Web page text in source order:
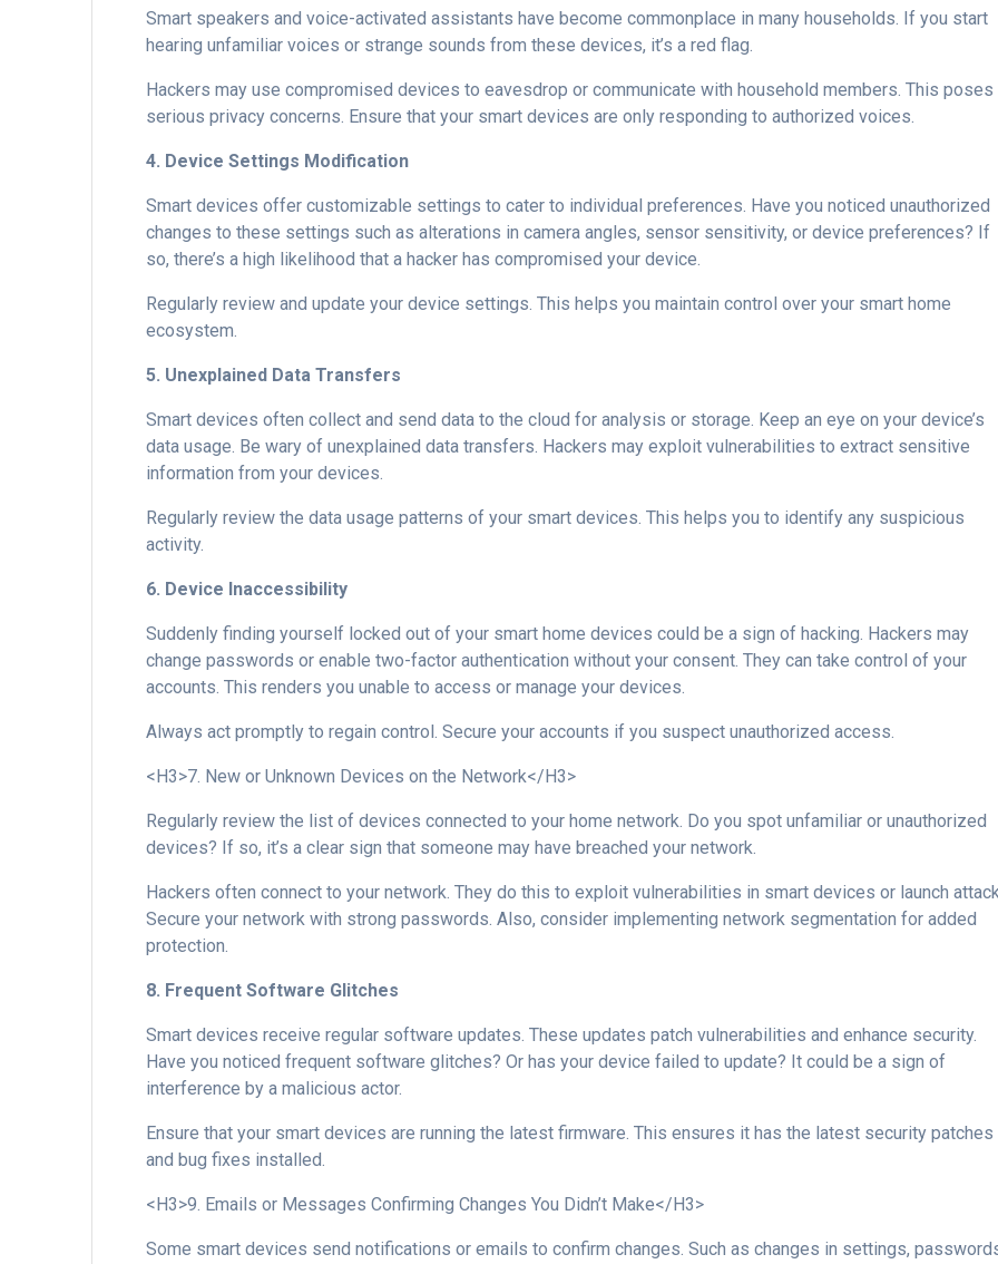
Smart speakers and voice-activated assistants have become commonplace in many households. If you start
hearing unfamiliar voices or strange sounds from these devices, it’s a red flag.
Hackers may use compromised devices to eavesdrop or communicate with household members. This poses
serious privacy concerns. Ensure that your smart devices are only responding to authorized voices.
4. Device Settings Modification
Smart devices offer customizable settings to cater to individual preferences. Have you noticed unauthorized
changes to these settings such as alterations in camera angles, sensor sensitivity, or device preferences? If
so, there’s a high likelihood that a hacker has compromised your device.
Regularly review and update your device settings. This helps you maintain control over your smart home
ecosystem.
5. Unexplained Data Transfers
Smart devices often collect and send data to the cloud for analysis or storage. Keep an eye on your device’s
data usage. Be wary of unexplained data transfers. Hackers may exploit vulnerabilities to extract sensitive
information from your devices.
Regularly review the data usage patterns of your smart devices. This helps you to identify any suspicious
activity.
6. Device Inaccessibility
Suddenly finding yourself locked out of your smart home devices could be a sign of hacking. Hackers may
change passwords or enable two-factor authentication without your consent. They can take control of your
accounts. This renders you unable to access or manage your devices.
Always act promptly to regain control. Secure your accounts if you suspect unauthorized access.
<H3>7. New or Unknown Devices on the Network</H3>
Regularly review the list of devices connected to your home network. Do you spot unfamiliar or unauthorized
devices? If so, it’s a clear sign that someone may have breached your network.
Hackers often connect to your network. They do this to exploit vulnerabilities in smart devices or launch
Secure your network with strong passwords. Also, consider implementing network segmentation for added
protection.
8. Frequent Software Glitches
Smart devices receive regular software updates. These updates patch vulnerabilities and enhance security.
Have you noticed frequent software glitches? Or has your device failed to update? It could be a sign of
interference by a malicious actor.
Ensure that your smart devices are running the latest firmware. This ensures it has the latest security patches
and bug fixes installed.
<H3>9. Emails or Messages Confirming Changes You Didn’t Make</H3>
Some smart devices send notifications or emails to confirm changes. Such as changes in settings,